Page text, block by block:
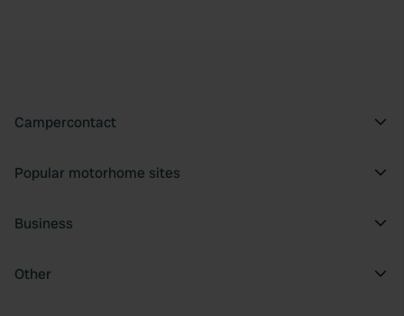
Campercontact
Popular motorhome sites
Business
Other